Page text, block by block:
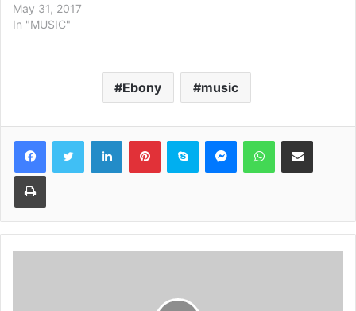
May 31, 2017
In "MUSIC"
Ebony music